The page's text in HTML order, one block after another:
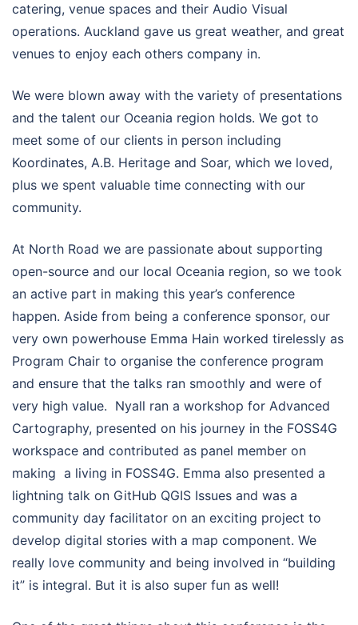
catering, venue spaces and their Audio Visual
operations. Auckland gave us great weather, and great
venues to enjoy each others company in.
We were blown away with the variety of presentations
and the talent our Oceania region holds. We got to
meet some of our clients in person including
Koordinates, A.B. Heritage and Soar, which we loved,
plus we spent valuable time connecting with our
community.
At North Road we are passionate about supporting
open-source and our local Oceania region, so we took
an active part in making this year’s conference
happen. Aside from being a conference sponsor, our
very own powerhouse Emma Hain worked tirelessly as
Program Chair to organise the conference program
and ensure that the talks ran smoothly and were of
very high value. Nyall ran a workshop for Advanced
Cartography, presented on his journey in the FOSS4G
workspace and contributed as panel member on
making a living in FOSS4G. Emma also presented a
lightning talk on GitHub QGIS Issues and was a
community day facilitator on an exciting project to
develop digital stories with a map component. We
really love community and being involved in “building
it” is integral. But it is also super fun as well!